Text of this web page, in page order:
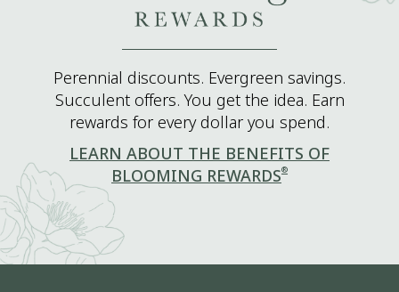
Perennial discounts. Evergreen savings.
Succulent offers. You get the idea. Earn
rewards for every dollar you spend.
LEARN ABOUT THE BENEFITS OF
BLOOMING REWARDS®